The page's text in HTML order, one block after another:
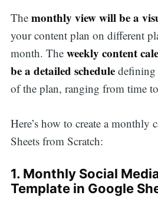
The monthly view will be a
your content plan on different
month. The weekly content
be a detailed schedule defining
of the plan, ranging from time
Here’s how to create a monthly
Sheets from Scratch:
1. Monthly Social
Template in Google